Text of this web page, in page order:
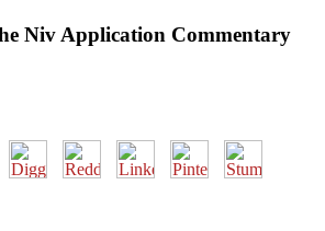
Niv Application Commentary